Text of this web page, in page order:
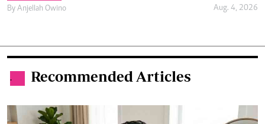
By Anjellah Owino Aug. 4, 2026
. Recommended Articles